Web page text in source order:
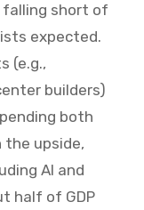
falling short of
expected.
(e.g.,
builders)
both
the upside,
AI and
half of GDP